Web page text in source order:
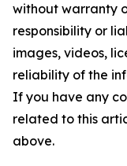
without warranty
responsibility or
images, videos,
reliability of the
If you have any
related to this
above.